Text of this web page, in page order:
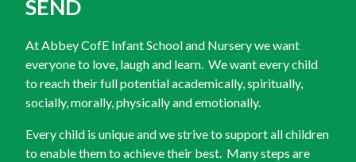
SEND
At Abbey CofE Infant School and Nursery we want
everyone to love, laugh and learn. We want every child
to reach their full potential academically, spiritually,
socially, morally, physically and emotionally.
Every child is unique and we strive to support all children
to enable them to achieve their best. Many steps are